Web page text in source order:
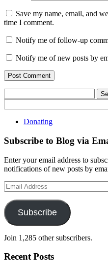
Save my name, email, and
time I comment.
Notify me of follow-up
Notify me of new posts by
for:
Donating
Subscribe to Blog via
Enter your email address to
notifications of new posts by
Email
Address
Subscribe
Join 1,285 other subscribers.
Recent Posts